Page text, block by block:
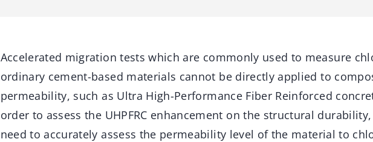
Accelerated migration tests which are commonly used to measure
ordinary cement-based materials cannot be directly applied to
permeability, such as Ultra High-Performance Fiber Reinforced
order to assess the UHPFRC enhancement on the structural
need to accurately assess the permeability level of the material to